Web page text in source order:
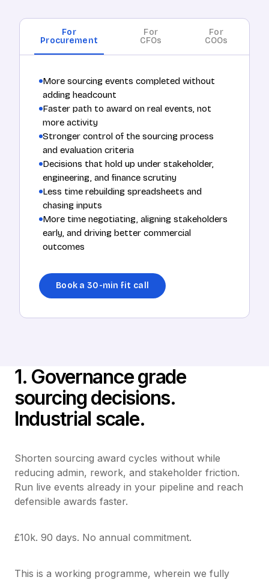
For
Procurement
For
CFOs
For
COOs
More sourcing events completed without
adding headcount
Faster path to award on real events, not
more activity
Stronger control of the sourcing process
and evaluation criteria
Decisions that hold up under stakeholder,
engineering, and finance scrutiny
Less time rebuilding spreadsheets and
chasing inputs
More time negotiating, aligning stakeholders
early, and driving better commercial
outcomes
Book a 30-min fit call
1. Governance grade
sourcing decisions.
Industrial scale.
Shorten sourcing award cycles without while
reducing admin, rework, and stakeholder friction.
Run live events already in your pipeline and reach
defensible awards faster.
£10k. 90 days. No annual commitment.
This is a working programme, wherein we fully